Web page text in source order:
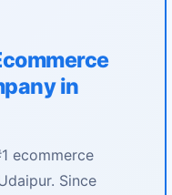
in
ecommerce
Since